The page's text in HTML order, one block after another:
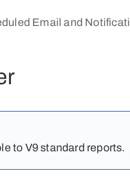
Email and
to V9 standard reports.